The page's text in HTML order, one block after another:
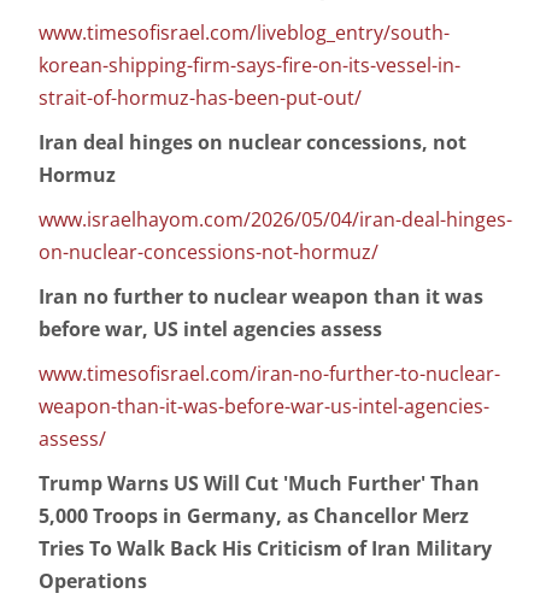
www.timesofisrael.com/liveblog_entry/south-
korean-shipping-firm-says-fire-on-its-vessel-in-
strait-of-hormuz-has-been-put-out/
Iran deal hinges on nuclear concessions, not
Hormuz
www.israelhayom.com/2026/05/04/iran-deal-hinges-
on-nuclear-concessions-not-hormuz/
Iran no further to nuclear weapon than it was
before war, US intel agencies assess
www.timesofisrael.com/iran-no-further-to-nuclear-
weapon-than-it-was-before-war-us-intel-agencies-
assess/
Trump Warns US Will Cut 'Much Further' Than
5,000 Troops in Germany, as Chancellor Merz
Tries To Walk Back His Criticism of Iran Military
Operations